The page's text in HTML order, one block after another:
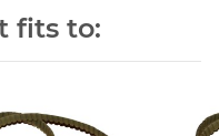
fits to: